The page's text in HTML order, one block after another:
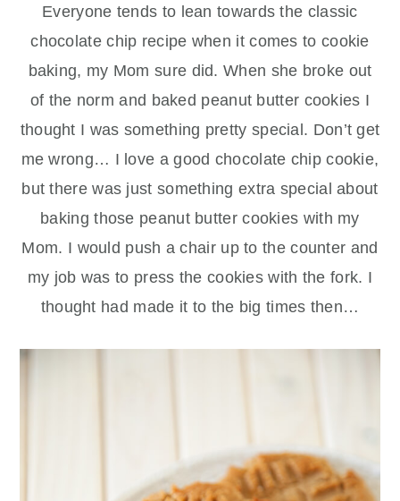
Everyone tends to lean towards the classic
chocolate chip recipe when it comes to cookie
baking, my Mom sure did. When she broke out
of the norm and baked peanut butter cookies I
thought I was something pretty special. Don’t get
me wrong… I love a good chocolate chip cookie,
but there was just something extra special about
baking those peanut butter cookies with my
Mom. I would push a chair up to the counter and
my job was to press the cookies with the fork. I
thought had made it to the big times then…